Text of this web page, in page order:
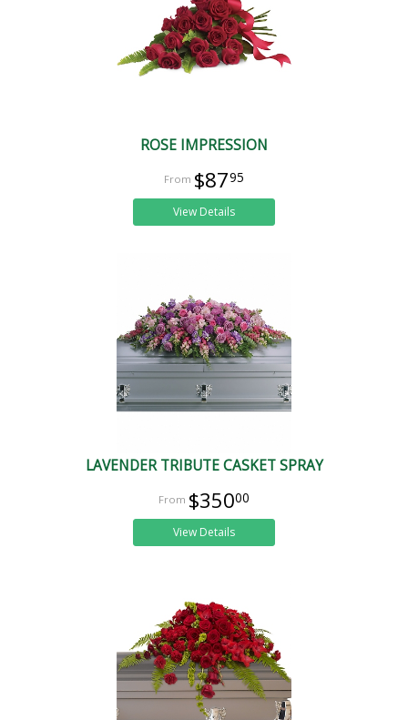
ROSE IMPRESSION
$8795
View Details
LAVENDER TRIBUTE CASKET SPRAY
$35000
View Details